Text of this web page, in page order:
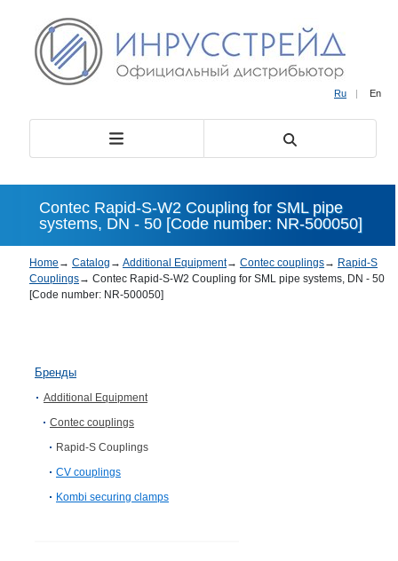
Ru | En
Contec Rapid-S-W2 Coupling for SML pipe
systems, DN - 50 [Code number: NR-500050]
Home → Catalog → Additional Equipment→ Contec couplings→ Rapid-S
Couplings→ Contec Rapid-S-W2 Coupling for SML pipe systems, DN - 50
[Code number: NR-500050]
Бренды
Additional Equipment
Contec couplings
Rapid-S Couplings
CV сouplings
Kombi securing clamps